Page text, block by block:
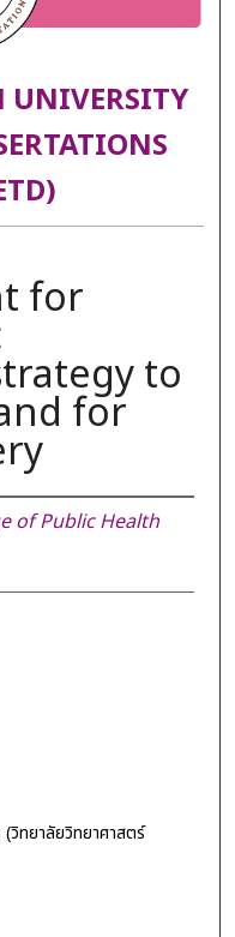
UNIVERSITY
for
to
for
of Public Health
ทยาลัยวิทยาศาสตร์